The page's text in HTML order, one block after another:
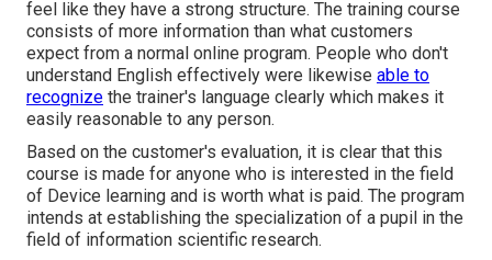
feel like they have a strong structure. The training course
consists of more information than what customers
expect from a normal online program. People who don't
understand English effectively were likewise able to
recognize the trainer's language clearly which makes it
easily reasonable to any person.
Based on the customer's evaluation, it is clear that this
course is made for anyone who is interested in the field
of Device learning and is worth what is paid. The program
intends at establishing the specialization of a pupil in the
field of information scientific research.